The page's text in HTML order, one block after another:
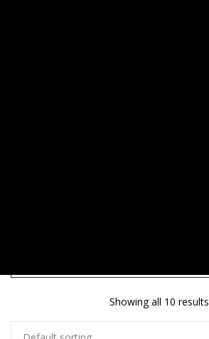
Showing all 10 results